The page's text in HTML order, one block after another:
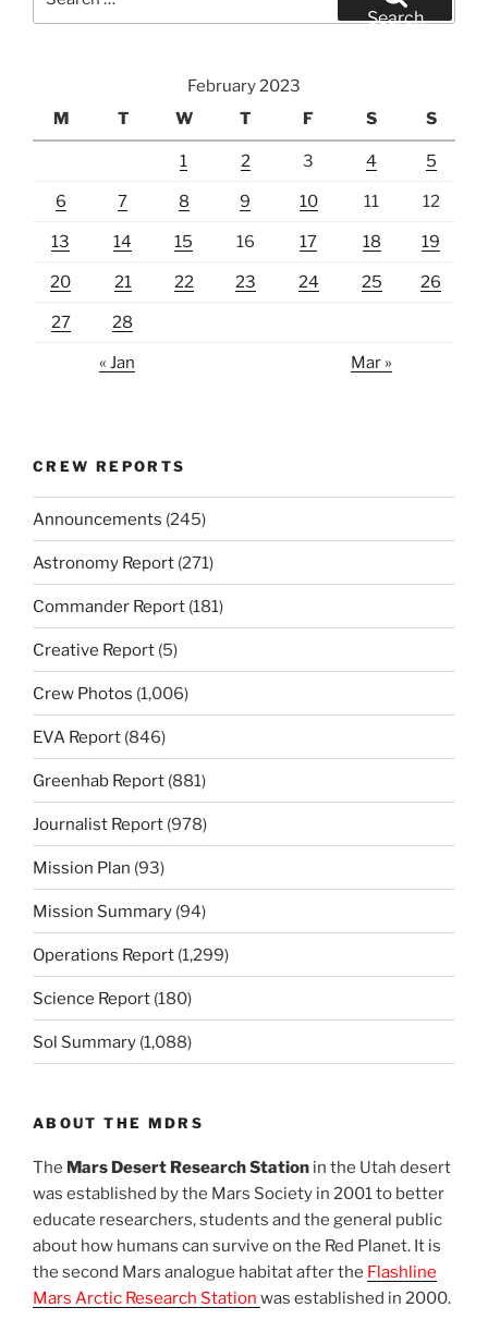
for:
Search
February 2023
M
T W T F S S
1 2 3 4 5
6 7 8 9 10 11 12
13 14 15 16 17 18 19
20 21 22 23 24 25 26
27 28
« Jan Mar »
CREW REPORTS
Announcements (245)
Astronomy Report (271)
Commander Report (181)
Creative Report (5)
Crew Photos (1,006)
EVA Report (846)
Greenhab Report (881)
Journalist Report (978)
Mission Plan (93)
Mission Summary (94)
Operations Report (1,299)
Science Report (180)
Sol Summary (1,088)
ABOUT THE MDRS
The Mars Desert Research Station in the Utah desert
was established by the Mars Society in 2001 to better
educate researchers, students and the general public
about how humans can survive on the Red Planet. It is
the second Mars analogue habitat after the Flashline
Mars Arctic Research Station was established in 2000.